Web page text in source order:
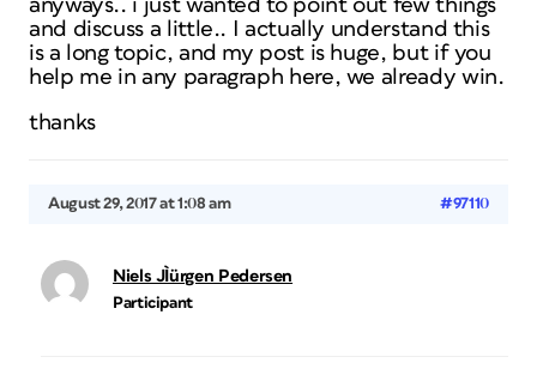
anyways.. i just wanted to point out few things
and discuss a little.. I actually understand this
is a long topic, and my post is huge, but if you
help me in any paragraph here, we already win.
thanks
August 29, 2017 at 1:08 am #97110
Niels JÌürgen Pedersen
Participant